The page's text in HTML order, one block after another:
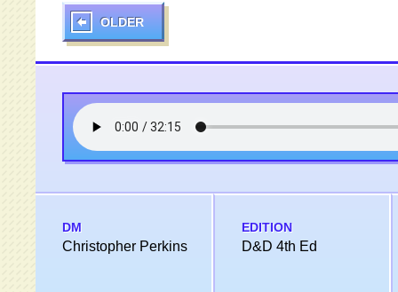
OLDER
DM
Christopher Perkins
EDITION
D&D 4th Ed